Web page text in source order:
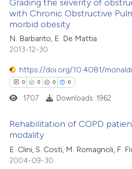
been cited by providing the
of the citation, a
describing whether
mentions, or contrasts
in which section the
was made.
Mentioning
Contrasting
how this article has been
atscite.ai
shows how a scientific paper
been cited by providing the
of the citation, a
describing whether
Grading the severity of
with Chronic Obstructive
morbid obesity
N. Barbarito, E. De Mattia
2013-12-30
https://doi.org/10.4081/
0 0 0 0
Citing Publications
Supporting
1707 Downloads: 1962
Rehabilitation of COPD
modality
E. Clini, S. Costi, M. Romagnoli, F.
2004-09-30